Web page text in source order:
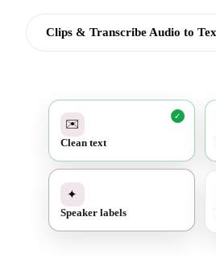
Clips & Transcribe Audio to
✉️
Clean text
✓
✦
Speaker labels